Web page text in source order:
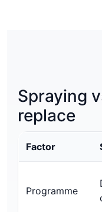
Spraying
replace
Factor
Programme